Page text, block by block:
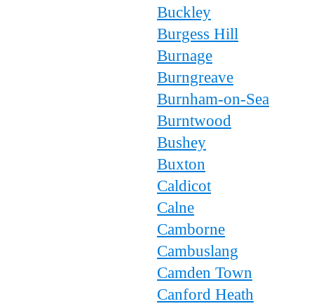
Buckley
Burgess Hill
Burnage
Burngreave
Burnham-on-Sea
Burntwood
Bushey
Buxton
Caldicot
Calne
Camborne
Cambuslang
Camden Town
Canford Heath